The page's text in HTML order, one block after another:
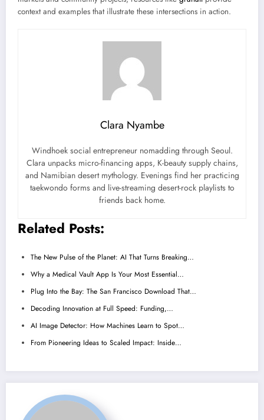
context and examples that illustrate these intersections in action.
Clara Nyambe
Windhoek social entrepreneur nomadding through Seoul.
Clara unpacks micro-financing apps, K-beauty supply chains,
and Namibian desert mythology. Evenings find her practicing
taekwondo forms and live-streaming desert-rock playlists to
friends back home.
Related Posts:
The New Pulse of the Planet: AI That Turns Breaking…
Why a Medical Vault App Is Your Most Essential…
Plug Into the Bay: The San Francisco Download That…
Decoding Innovation at Full Speed: Funding,…
AI Image Detector: How Machines Learn to Spot…
From Pioneering Ideas to Scaled Impact: Inside…